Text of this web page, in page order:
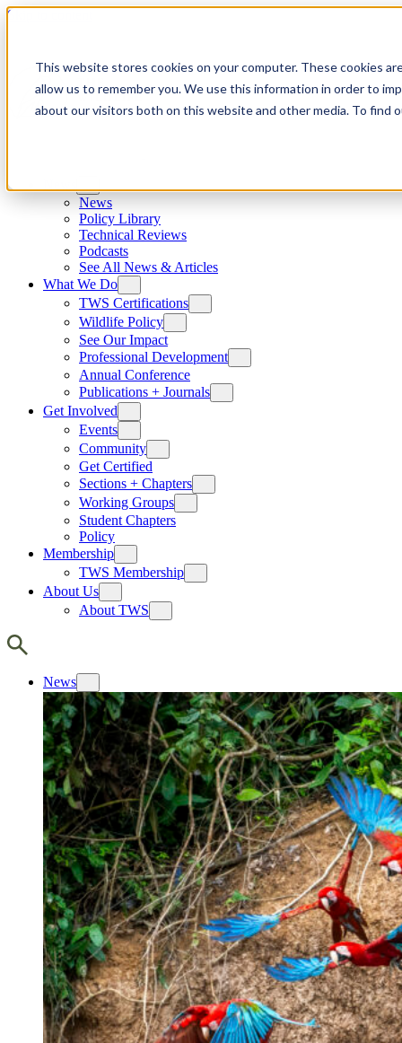
This website stores cookies on your computer. These cookies
allow us to remember you. We use this information in order to
about our visitors both on this website and other media. To find
Skip to content
News
Policy Library
Technical Reviews
Podcasts
See All News & Articles
What We Do
TWS Certifications
Wildlife Policy
See Our Impact
Professional Development
Annual Conference
Publications + Journals
Get Involved
Events
Community
Get Certified
Sections + Chapters
Working Groups
Student Chapters
Policy
Membership
TWS Membership
About Us
About TWS
News